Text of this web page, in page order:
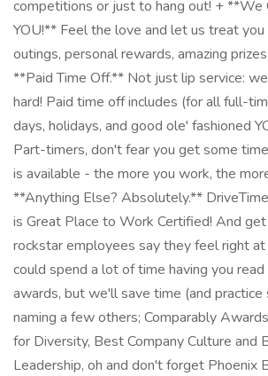
competitions or just to hang out! + **We
YOU!** Feel the love and let us treat
outings, personal rewards, amazing
**Paid Time Off.** Not just lip service:
hard! Paid time off includes (for all full-
days, holidays, and good ole' fashioned
Part-timers, don't fear you get some
is available - the more you work, the
**Anything Else? Absolutely.**
is Great Place to Work Certified! And
rockstar employees say they feel right
could spend a lot of time having you
awards, but we'll save time (and
naming a few others; Comparably
for Diversity, Best Company Culture and
Leadership, oh and don't forget Phoenix